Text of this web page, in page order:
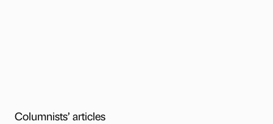
Columnists’ articles